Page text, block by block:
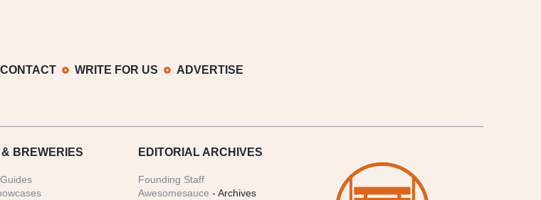
CONTACT WRITE FOR US ADVERTISE
& BREWERIES EDITORIAL ARCHIVES
Founding Staff
Awesomesauce - Archives